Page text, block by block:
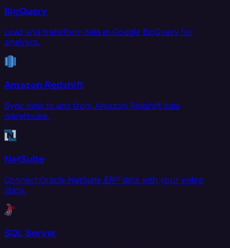
BigQuery
Load and transform data in Google BigQuery for
analytics.
Amazon Redshift
Sync data to and from Amazon Redshift data
warehouse.
NetSuite
Connect Oracle NetSuite ERP data with your entire
stack.
SQL Server